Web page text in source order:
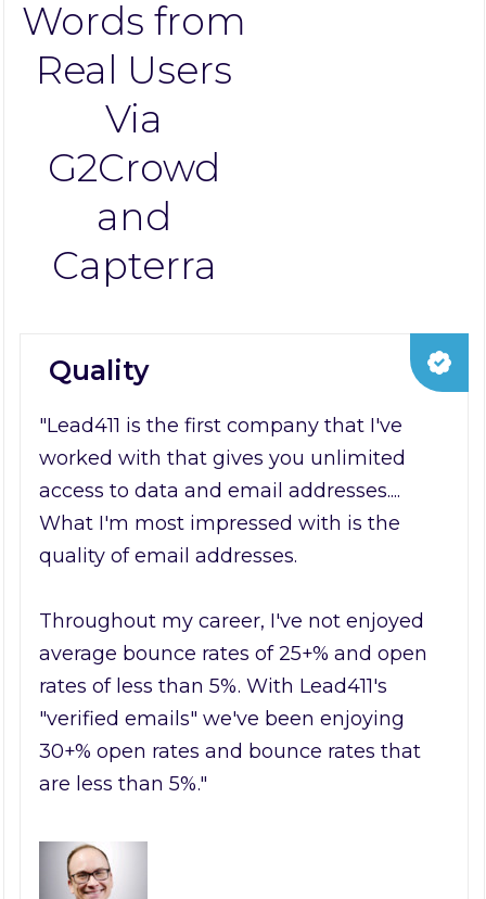
Words from
Real Users
Via
G2Crowd
and
Capterra
Quality
"Lead411 is the first company that I've
worked with that gives you unlimited
access to data and email addresses....
What I'm most impressed with is the
quality of email addresses.
Throughout my career, I've not enjoyed
average bounce rates of 25+% and open
rates of less than 5%. With Lead411's
"verified emails" we've been enjoying
30+% open rates and bounce rates that
are less than 5%."